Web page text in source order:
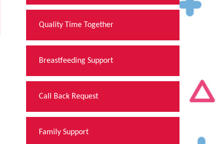
Quality Time Together
Breastfeeding Support
Call Back Request
Family Support